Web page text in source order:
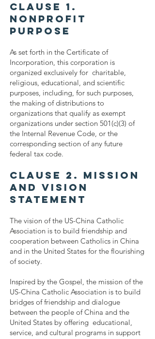
Clause 1.
Nonprofit
Purpose
As set forth in the Certificate of
Incorporation, this corporation is
organized exclusively for charitable,
religious, educational, and scientific
purposes, including, for such purposes,
the making of distributions to
organizations that qualify as exempt
organizations under section 501(c)(3) of
the Internal Revenue Code, or the
corresponding section of any future
federal tax code.
Clause 2. Mission
and Vision
Statement
The vision of the US-China Catholic
Association is to build friendship and
cooperation between Catholics in China
and in the United States for the flourishing
of society.
Inspired by the Gospel, the mission of the
US-China Catholic Association is to build
bridges of friendship and dialogue
between the people of China and the
United States by offering educational,
service, and cultural programs in support